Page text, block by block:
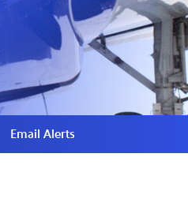
Email Alerts